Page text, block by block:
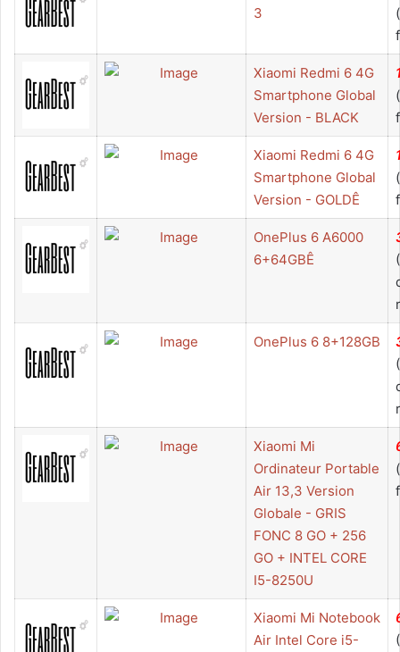
3
Xiaomi Redmi 6 4G
Smartphone Global
Version - BLACK
Xiaomi Redmi 6 4G
Smartphone Global
Version - GOLDÊ
OnePlus 6 A6000
6+64GBÊ
OnePlus 6 8+128GB
Xiaomi Mi
Ordinateur Portable
Air 13,3 Version
Globale - GRIS
FONC 8 GO + 256
GO + INTEL CORE
I5-8250U
Xiaomi Mi Notebook
Air Intel Core i5-